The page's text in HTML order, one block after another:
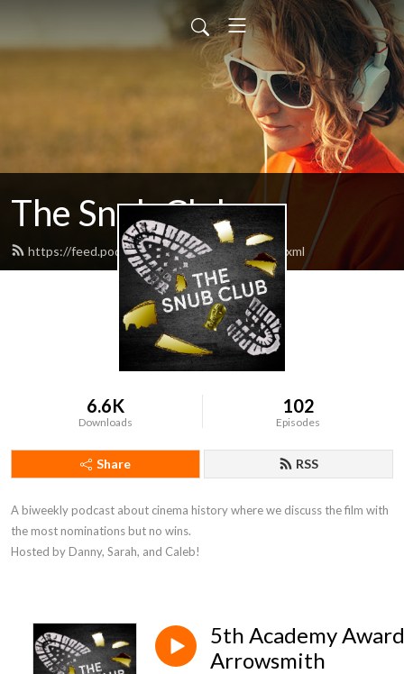
The Snub Club
https://feed.podbean.com/snubclubpod/feed.xml
6.6K
Downloads
102
Episodes
Share RSS
A biweekly podcast about cinema history where we discuss the film with
the most nominations but no wins.
Hosted by Danny, Sarah, and Caleb!
5th Academy
Arrowsmith